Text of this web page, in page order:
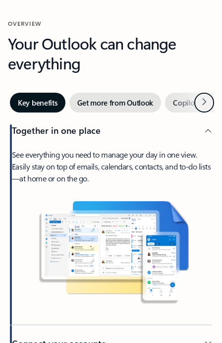
OVERVIEW
Your Outlook can change
everything
Key benefits Get more from Outlook Copilot inNext
Together in one place
See everything you need to manage your day in one view.
Easily stay on top of emails, calendars, contacts, and to-do lists
—at home or on the go.